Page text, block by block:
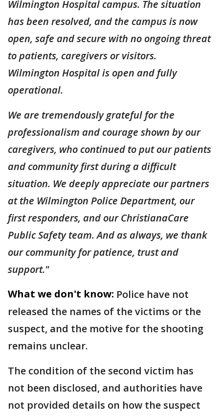
Wilmington Hospital campus. The situation
has been resolved, and the campus is now
open, safe and secure with no ongoing threat
to patients, caregivers or visitors.
Wilmington Hospital is open and fully
operational.
We are tremendously grateful for the
professionalism and courage shown by our
caregivers, who continued to put our patients
and community first during a difficult
situation. We deeply appreciate our partners
at the Wilmington Police Department, our
first responders, and our ChristianaCare
Public Safety team. And as always, we thank
our community for patience, trust and
support."
What we don't know: Police have not
released the names of the victims or the
suspect, and the motive for the shooting
remains unclear.
The condition of the second victim has
not been disclosed, and authorities have
not provided details on how the suspect